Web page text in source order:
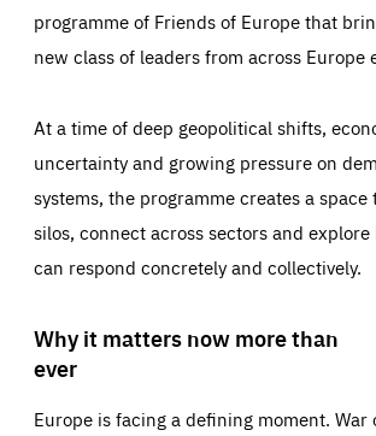
programme of Friends of Europe that
new class of leaders from across Europe
At a time of deep geopolitical shifts,
uncertainty and growing pressure on
systems, the programme creates a space
silos, connect across sectors and
can respond concretely and collectively.
Why it matters now more than
ever
Europe is facing a defining moment. War